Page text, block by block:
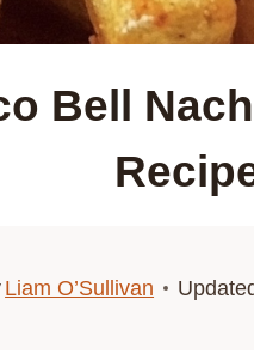
Bell
Liam O’Sullivan